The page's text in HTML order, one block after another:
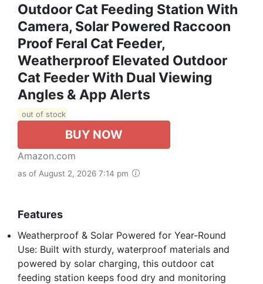
Outdoor Cat Feeding Station With
Camera, Solar Powered Raccoon
Proof Feral Cat Feeder,
Weatherproof Elevated Outdoor
Cat Feeder With Dual Viewing
Angles & App Alerts
out of stock
BUY NOW
Amazon.com
as of August 2, 2026 7:14 pm
Features
Weatherproof & Solar Powered for Year-Round
Use: Built with sturdy, waterproof materials and
powered by solar charging, this outdoor cat
feeding station keeps food dry and monitoring